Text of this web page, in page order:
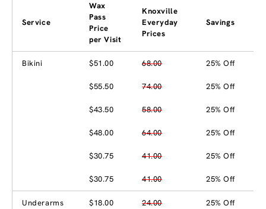
Service
Wax
Pass
Price
per Visit
Knoxville
Everyday
Prices
Savings
Bikini $51.00 68.00 25% Off
$55.50 74.00 25% Off
$43.50 58.00 25% Off
$48.00 64.00 25% Off
$30.75 41.00 25% Off
$30.75 41.00 25% Off
Underarms $18.00 24.00 25% Off